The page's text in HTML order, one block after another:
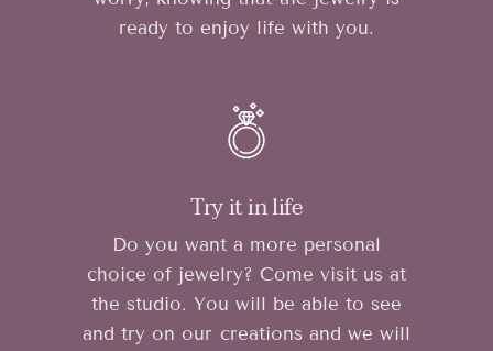
ready to enjoy life with you.
Try it in life
Do you want a more personal
choice of jewelry? Come visit us at
the studio. You will be able to see
and try on our creations and we will